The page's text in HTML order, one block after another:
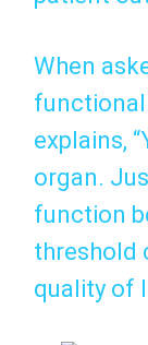
When
functional
explains,
organ.
function
threshold
quality of